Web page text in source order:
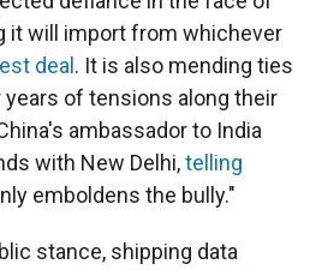
it will import from whichever
deal . It is also mending ties
of tensions along their
ambassador to India
with New Delhi,telling
emboldens the bully."
stance, shipping data